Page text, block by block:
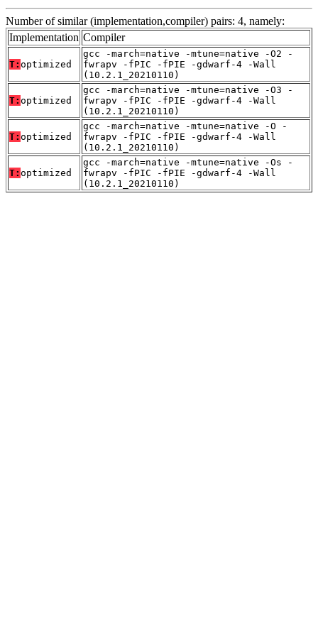
Number of similar (implementation,compiler) pairs: 4, namely:
Implementation Compiler
T: optimized
gcc -march=native -mtune=native -O2 -
fwrapv -fPIC -fPIE -gdwarf-4 -Wall
(10.2.1_20210110)
T: optimized
gcc -march=native -mtune=native -O3 -
fwrapv -fPIC -fPIE -gdwarf-4 -Wall
(10.2.1_20210110)
T: optimized
gcc -march=native -mtune=native -O -
fwrapv -fPIC -fPIE -gdwarf-4 -Wall
(10.2.1_20210110)
T: optimized
gcc -march=native -mtune=native -Os -
fwrapv -fPIC -fPIE -gdwarf-4 -Wall
(10.2.1_20210110)